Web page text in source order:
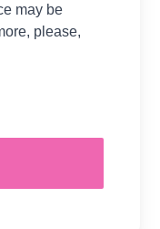
are lightweight,
come in a
with beautiful
knitting projects.
are smooth,
may be
please,